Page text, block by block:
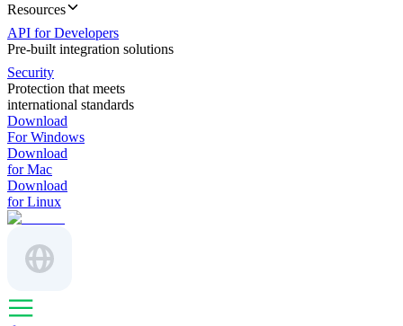
Resources
API for Developers
Pre-built integration solutions
Security
Protection that meets
international standards
Download
For Windows
Download
for Mac
Download
for Linux